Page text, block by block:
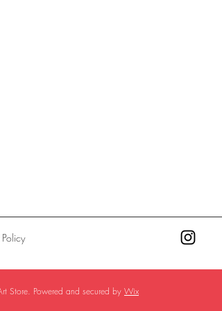
Store. Powered and secured by Wix